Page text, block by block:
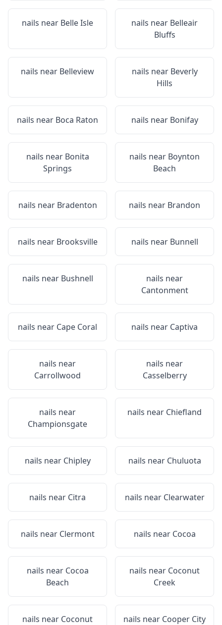
nails near Belle Isle nails near Belleair
Bluffs
nails near Belleview nails near Beverly
Hills
nails near Boca Raton nails near Bonifay
nails near Bonita
Springs
nails near Boynton
Beach
nails near Bradenton nails near Brandon
nails near Brooksville nails near Bunnell
nails near Bushnell
nails near
Cantonment
nails near Cape Coral nails near Captiva
nails near
Carrollwood
nails near
Casselberry
nails near
Championsgate
nails near Chiefland
nails near Chipley nails near Chuluota
nails near Citra nails near Clearwater
nails near Clermont nails near Cocoa
nails near Cocoa
Beach
nails near Coconut
Creek
nails near Coconut
nails near Cooper City